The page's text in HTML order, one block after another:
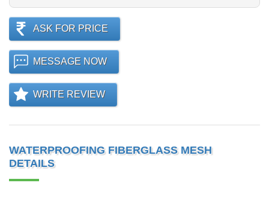
ASK FOR PRICE
MESSAGE NOW
WRITE REVIEW
WATERPROOFING FIBERGLASS MESH
DETAILS